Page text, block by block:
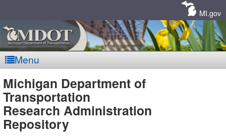
MI.gov
Menu
MDOT
Michigan Department of
Transportation
Research Administration
Repository